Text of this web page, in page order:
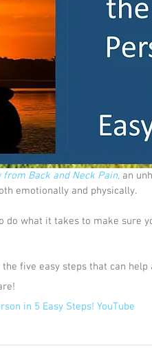
from Back and Neck Pain, an
emotionally and physically.
do what it takes to make sure
five easy steps that can
in 5 Easy Steps! YouTube